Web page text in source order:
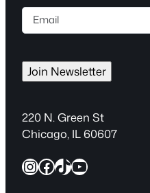
E
m
i
l
R
e
u
Join Newsletter
220 N. Green St
Chicago, IL 60607
InstagramFacebook TikTok YouTube